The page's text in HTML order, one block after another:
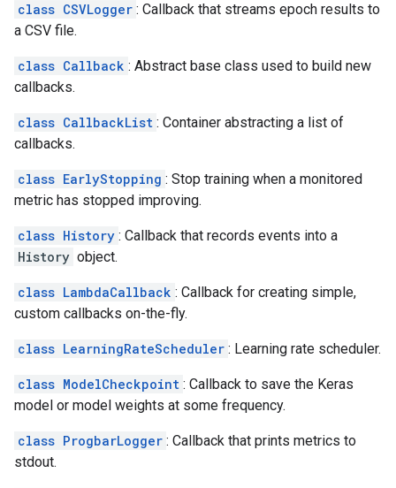
class CSVLogger : Callback that streams epoch results to
a CSV file.
class Callback : Abstract base class used to build new
callbacks.
class CallbackList : Container abstracting a list of
callbacks.
class EarlyStopping : Stop training when a monitored
metric has stopped improving.
class History : Callback that records events into a
History object.
class LambdaCallback : Callback for creating simple,
custom callbacks on-the-fly.
class LearningRateScheduler : Learning rate scheduler.
class ModelCheckpoint : Callback to save the Keras
model or model weights at some frequency.
class ProgbarLogger : Callback that prints metrics to
stdout.